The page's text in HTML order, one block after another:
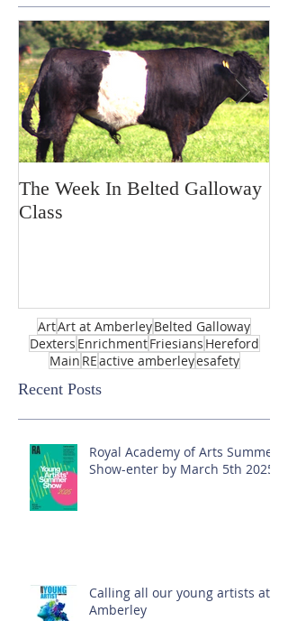
The Week In Belted Galloway
Class
ArtArt at AmberleyBelted Galloway
Dexters EnrichmentFriesians Hereford
Main REactive amberleyesafety
Recent Posts
Royal Academy of Arts Summer
Show-enter by March 5th 2025!
Calling all our young artists at
Amberley